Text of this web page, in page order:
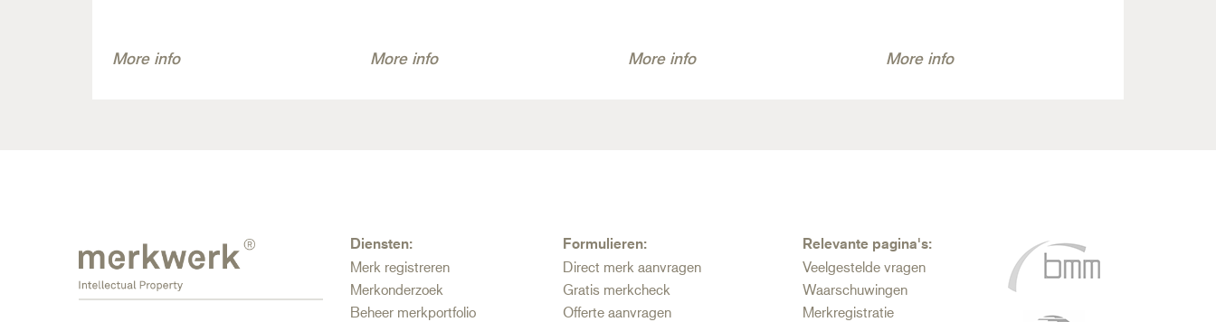
More info More info More info More info
Diensten:
Merk registreren
Merkonderzoek
Beheer merkportfolio
Formulieren:
Direct merk aanvragen
Gratis merkcheck
Offerte aanvragen
Relevante pagina's:
Veelgestelde vragen
Waarschuwingen
Merkregistratie